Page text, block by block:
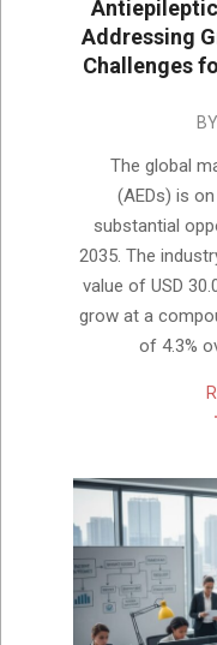
Addressing
Challenges
The global
(AEDs) is
substantial
2035. The
value of USD
grow at a
of 4.3%